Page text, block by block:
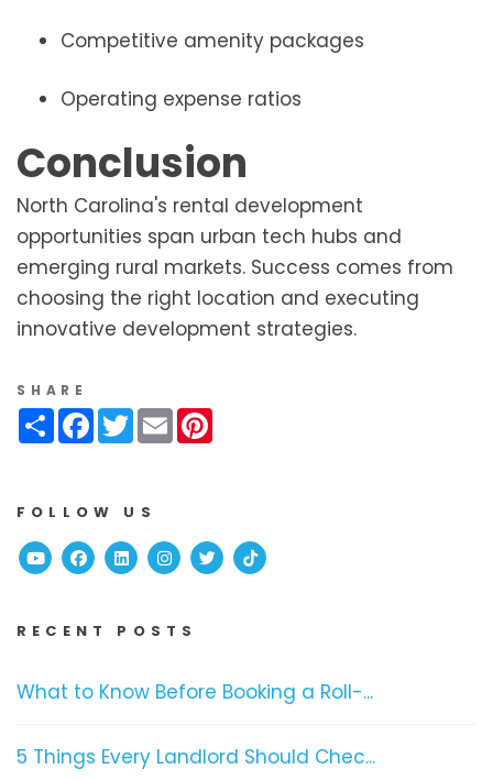
Competitive amenity packages
Operating expense ratios
Conclusion
North Carolina's rental development
opportunities span urban tech hubs and
emerging rural markets. Success comes from
choosing the right location and executing
innovative development strategies.
SHARE
ShareFacebook
Twitter
Email
FOLLOW US
YoutubeFacebook
Linked InInstagram
TwitterTikTok
RECENT POSTS
What to Know Before Booking a Roll-...
5 Things Every Landlord Should Chec...